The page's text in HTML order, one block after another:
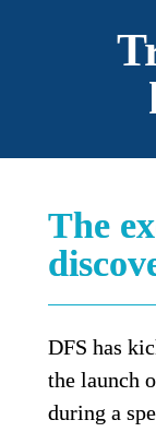
The
DFS has
the launch
during a